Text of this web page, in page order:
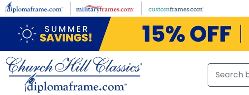
Skip to main content